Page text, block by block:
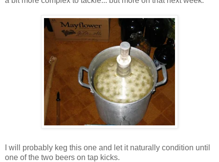
I will probably keg this one and let it naturally condition until
one of the two beers on tap kicks.